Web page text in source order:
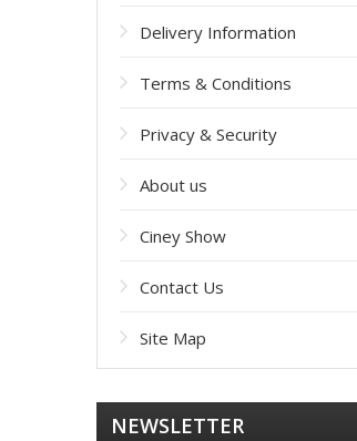
Delivery Information
Terms & Conditions
Privacy & Security
About us
Ciney Show
Contact Us
Site Map
NEWSLETTER